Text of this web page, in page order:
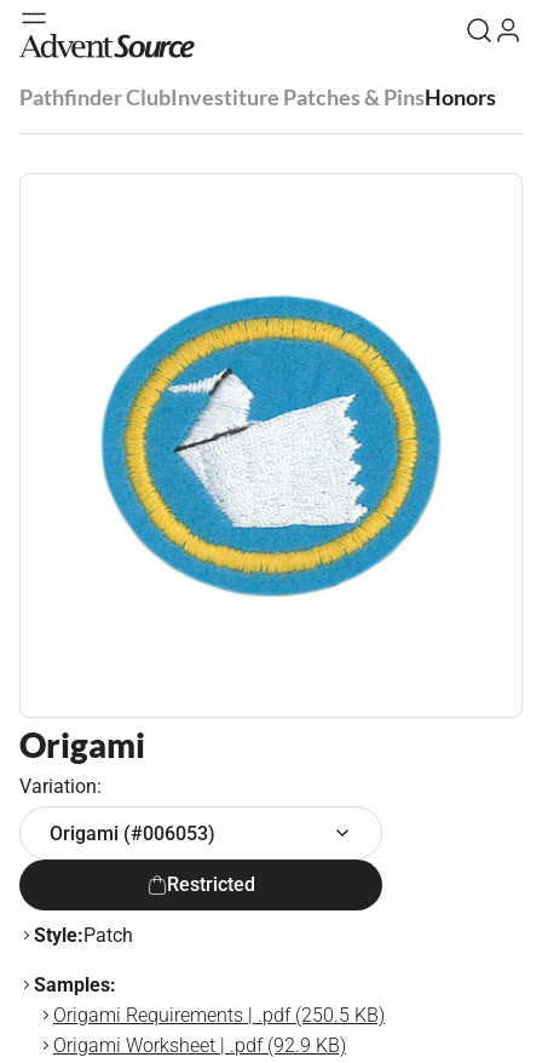
Pathfinder ClubInvestiture Patches & PinsHonors
Origami
Variation:
Origami (#006053)
Restricted
Style:Patch
Samples:
Origami Requirements | .pdf (250.5 KB)
Origami Worksheet | .pdf (92.9 KB)